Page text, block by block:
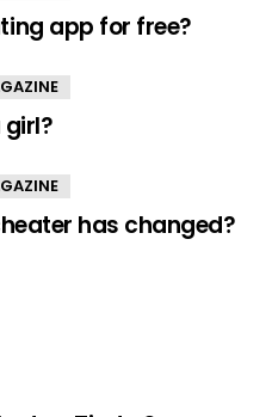
app for free?
girl?
has changed?